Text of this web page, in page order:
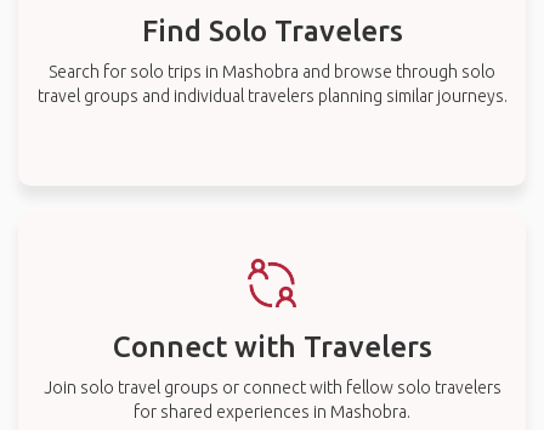
Find Solo Travelers
Search for solo trips in Mashobra and browse through solo
travel groups and individual travelers planning similar journeys.
Connect with Travelers
Join solo travel groups or connect with fellow solo travelers
for shared experiences in Mashobra.